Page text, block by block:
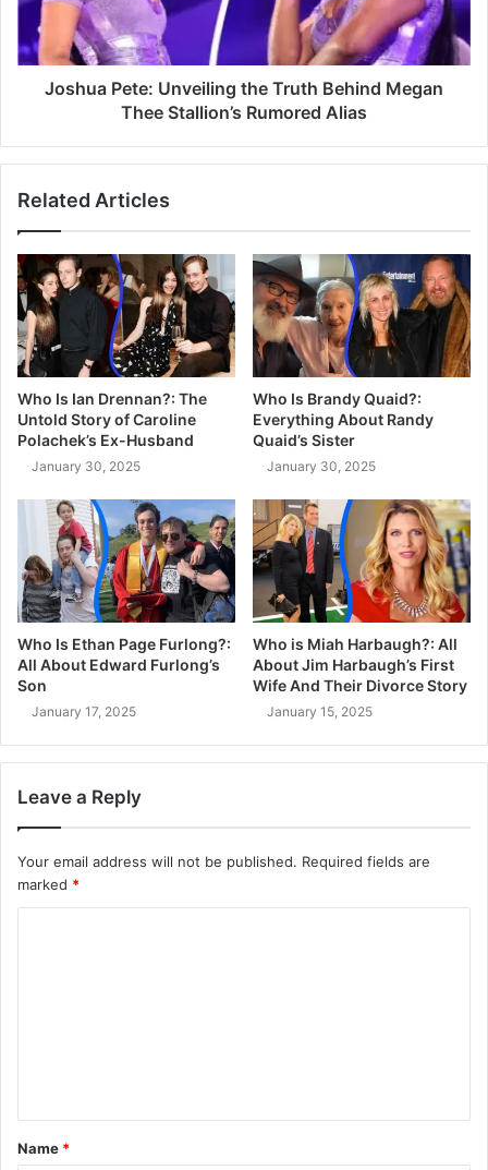
Joshua Pete: Unveiling the Truth Behind Megan
Thee Stallion’s Rumored Alias
Related Articles
Who Is Ian Drennan?: The
Untold Story of Caroline
Polachek’s Ex-Husband
January 30, 2025
Who Is Brandy Quaid?:
Everything About Randy
Quaid’s Sister
January 30, 2025
Who Is Ethan Page Furlong?:
All About Edward Furlong’s
Son
January 17, 2025
Who is Miah Harbaugh?: All
About Jim Harbaugh’s First
Wife And Their Divorce Story
January 15, 2025
Leave a Reply
Your email address will not be published. Required fields are
marked *
t
*
Name *